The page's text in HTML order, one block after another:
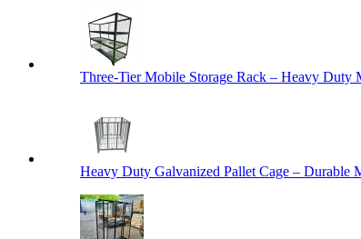
Three-Tier Mobile Storage Rack – Heavy Duty
Heavy Duty Galvanized Pallet Cage – Durable